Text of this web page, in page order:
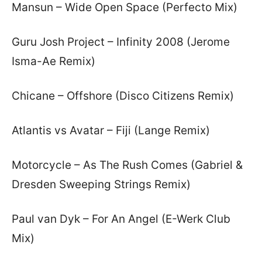
Mansun – Wide Open Space (Perfecto Mix)
Guru Josh Project – Infinity 2008 (Jerome
Isma-Ae Remix)
Chicane – Offshore (Disco Citizens Remix)
Atlantis vs Avatar – Fiji (Lange Remix)
Motorcycle – As The Rush Comes (Gabriel &
Dresden Sweeping Strings Remix)
Paul van Dyk – For An Angel (E-Werk Club
Mix)